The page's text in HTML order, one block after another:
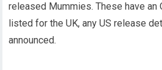
released Mummies. These have an
listed for the UK, any US release
announced.